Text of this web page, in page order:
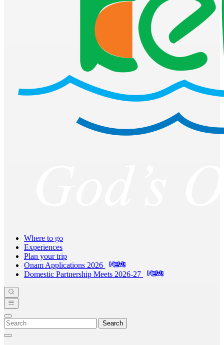
Where to go
Experiences
Plan your trip
Onam Applications 2026
Domestic Partnership Meets 2026-27
Search